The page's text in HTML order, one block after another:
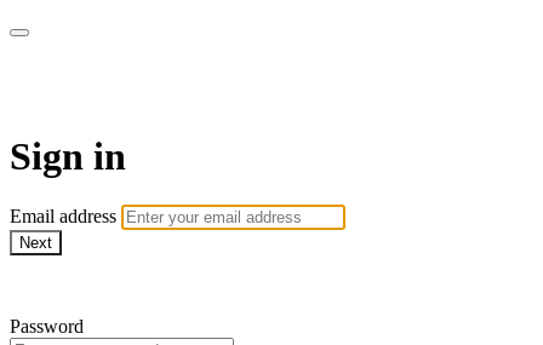
Sign in
Email address
Next
Password